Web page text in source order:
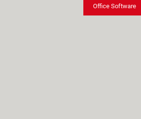
Office Software